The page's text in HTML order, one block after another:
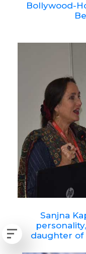
Bollywood-
Sanjna
daughter of